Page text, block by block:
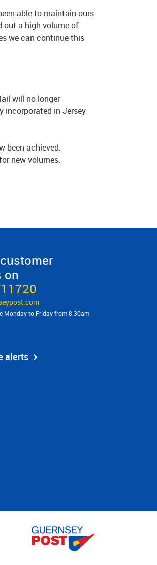
able to maintain ours
out a high volume of
we can continue this
will no longer
incorporated in Jersey
been achieved.
new volumes.
on
Monday to Friday from 8:30am -
alerts